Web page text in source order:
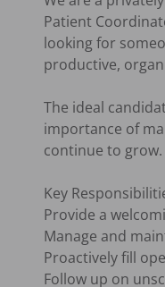
Patient
looking for
productive,
The ideal
importance of
continue to
Key
Provide a
Manage and
Proactively fill
Follow up on